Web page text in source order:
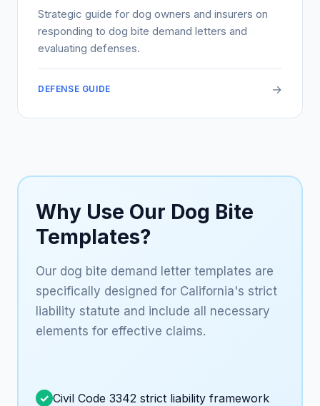
Strategic guide for dog owners and insurers on
responding to dog bite demand letters and
evaluating defenses.
DEFENSE GUIDE →
Why Use Our Dog Bite
Templates?
Our dog bite demand letter templates are
specifically designed for California's strict
liability statute and include all necessary
elements for effective claims.
Civil Code 3342 strict liability framework